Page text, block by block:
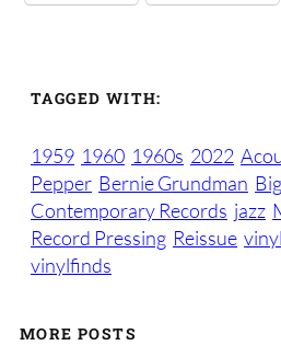
TAGGED WITH:
1959 1960 1960s 2022
Pepper Bernie Grundman
Contemporary Records jazz
Record Pressing Reissue vinyl
vinylfinds
MORE POSTS